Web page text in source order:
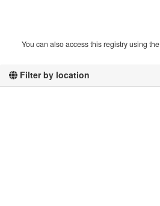
Filter by location
You can also access this registry using the